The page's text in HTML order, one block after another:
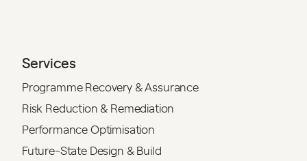
Services
Programme Recovery & Assurance
Risk Reduction & Remediation
Performance Optimisation
Future-State Design & Build